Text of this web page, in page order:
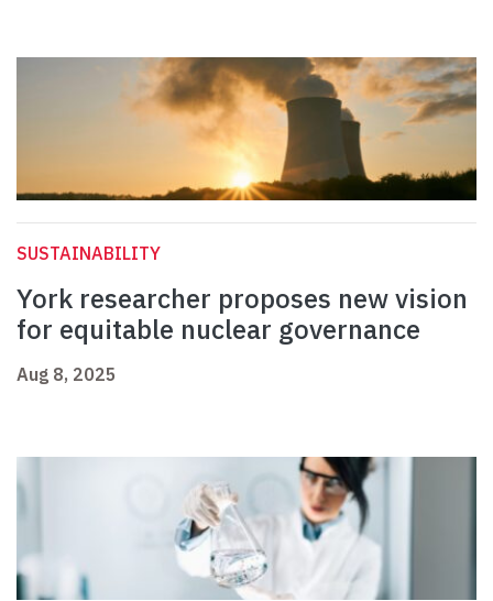
SUSTAINABILITY
York researcher proposes new vision
for equitable nuclear governance
Aug 8, 2025